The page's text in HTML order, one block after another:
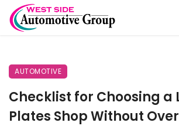
AUTOMOTIVE
Checklist for Choosing a
Plates Shop Without